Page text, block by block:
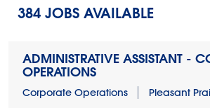
384 JOBS AVAILABLE
ADMINISTRATIVE ASSISTANT -
OPERATIONS
Corporate Operations
Pleasant